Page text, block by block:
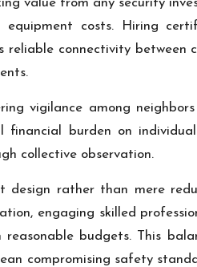
value from any security
costs. Hiring
connectivity between
vigilance among
burden on
collective observation.
rather than mere
engaging skilled
budgets. This
compromising safety